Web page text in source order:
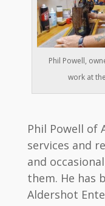
Phil Powell,
work at
Phil Powell of
services and
and
them. He has
Aldershot